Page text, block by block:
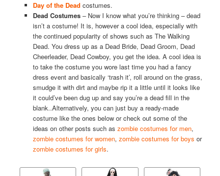
Day of the Dead costumes.
Dead Costumes– Now I know what you’re thinking – dead
isn’t a costume! It is, however a cool idea, especially with
the continued popularity of shows such as The Walking
Dead. You dress up as a Dead Bride, Dead Groom, Dead
Cheerleader, Dead Cowboy, you get the idea. A cool idea is
to take the costume you wore last time you had a fancy
dress event and basically ‘trash it’, roll around on the grass,
smudge it with dirt and maybe rip it a little until it looks like
it could’ve been dug up and say you’re a dead fill in the
blank..Alternatively, you can just buy a ready-made
costume like the ones below or check out some of the
ideas on other posts such as zombie costumes for men,
zombie costumes for women, zombie costumes for boys or
zombie costumes for girls.